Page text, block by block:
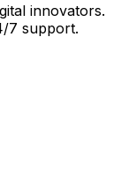
innovators.
7 support.